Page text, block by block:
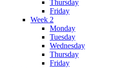
Thursday
Friday
Week 2
Monday
Tuesday
Wednesday
Thursday
Friday